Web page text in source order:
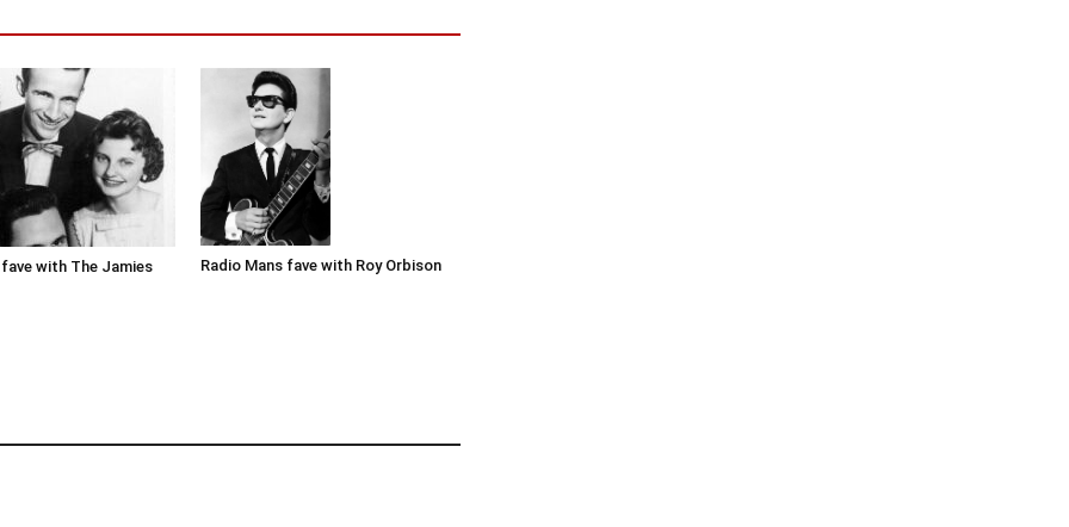
with The Jamies Radio Mans fave with Roy Orbison